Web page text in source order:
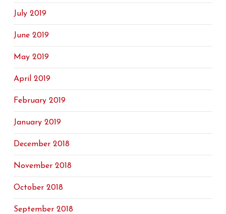
July 2019
June 2019
May 2019
April 2019
February 2019
January 2019
December 2018
November 2018
October 2018
September 2018